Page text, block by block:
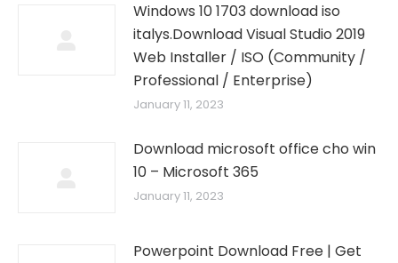
Windows 10 1703 download iso
italys.Download Visual Studio 2019
Web Installer / ISO (Community /
Professional / Enterprise)
January 11, 2023
Download microsoft office cho win
10 – Microsoft 365
January 11, 2023
Powerpoint Download Free | Get